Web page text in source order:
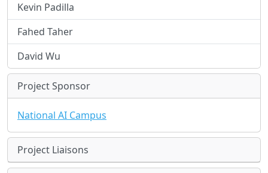
Kevin Padilla
Fahed Taher
David Wu
Project Sponsor
National AI Campus
Project Liaisons